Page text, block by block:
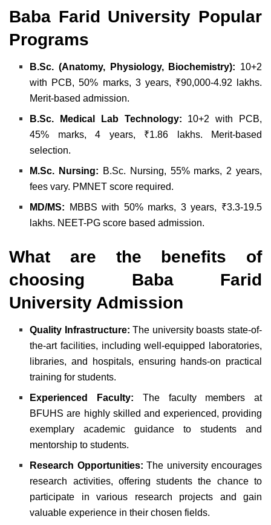
Baba Farid University Popular
Programs
B.Sc. (Anatomy, Physiology, Biochemistry): 10+2
with PCB, 50% marks, 3 years, ₹90,000-4.92 lakhs.
Merit-based admission.
B.Sc. Medical Lab Technology: 10+2 with PCB,
45% marks, 4 years, ₹1.86 lakhs. Merit-based
selection.
M.Sc. Nursing: B.Sc. Nursing, 55% marks, 2 years,
fees vary. PMNET score required.
MD/MS:
MBBS with 50% marks, 3 years, ₹3.3-19.5
lakhs. NEET-PG score based admission.
What are the benefits of
choosing Baba Farid
University Admission
Quality Infrastructure:The university boasts state-of-
the-art facilities, including well-equipped laboratories,
libraries, and hospitals, ensuring hands-on practical
training for students.
Experienced Faculty: The faculty members at
BFUHS are highly skilled and experienced, providing
exemplary academic guidance to students and
mentorship to students.
Research Opportunities: The university encourages
research activities, offering students the chance to
participate in various research projects and gain
valuable experience in their chosen fields.